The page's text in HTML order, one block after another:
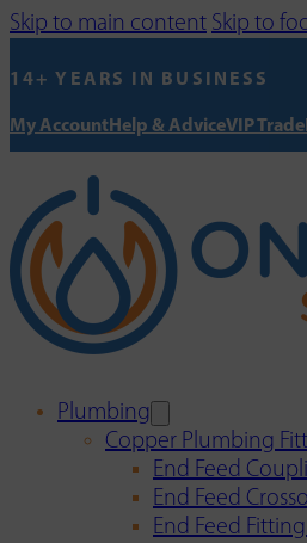
Skip to main content Skip to
14+ YEARS IN BUSINESS
My AccountHelp & AdviceVIP Trade
Plumbing
Copper Plumbing
End Feed
End Feed
End Feed